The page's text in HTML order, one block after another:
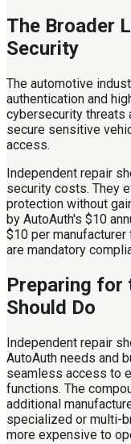
The Broader
Security
The automotive
authentication and
cybersecurity threats
secure sensitive
access.
Independent repair
security costs. They
protection without
by AutoAuth's $10
$10 per
are mandatory
Preparing for
Should Do
Independent repair
AutoAuth needs and
seamless access to
functions. The
additional
specialized or multi-
more expensive to